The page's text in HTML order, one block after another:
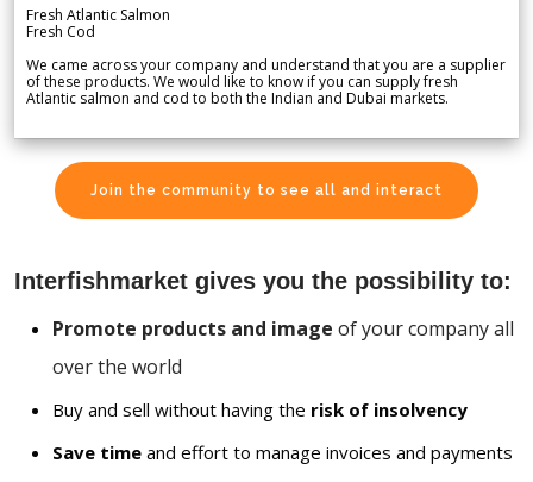
Fresh Atlantic Salmon
Fresh Cod
We came across your company and understand that you are a supplier
of these products. We would like to know if you can supply fresh
Atlantic salmon and cod to both the Indian and Dubai markets.
Join the community to see all and interact
Interfishmarket gives you the possibility to:
Promote products and image of your company all
over the world
Buy and sell without having the risk of insolvency
Save time and effort to manage invoices and payments